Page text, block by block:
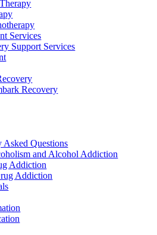
Services
Support Services
Recovery
Asked Questions
and Alcohol Addiction
Addiction
Addiction